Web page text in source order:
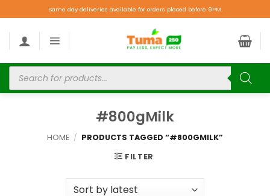
Same day deliveries available for orders placed before 9PM.
#800gMilk
HOME / PRODUCTS TAGGED “#800GMILK”
FILTER